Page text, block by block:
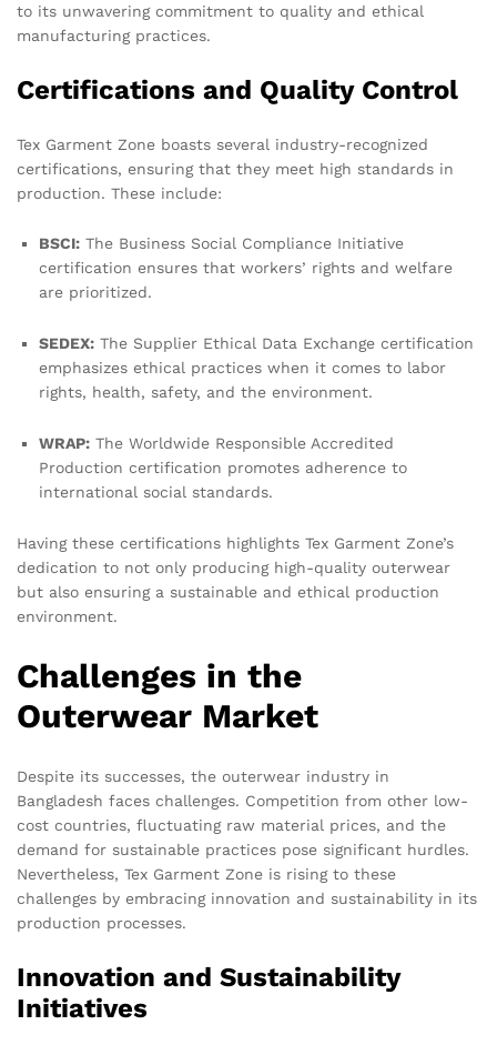
to its unwavering commitment to quality and ethical
manufacturing practices.
Certifications and Quality Control
Tex Garment Zone boasts several industry-recognized
certifications, ensuring that they meet high standards in
production. These include:
BSCI: The Business Social Compliance Initiative
certification ensures that workers’ rights and welfare
are prioritized.
SEDEX: The Supplier Ethical Data Exchange certification
emphasizes ethical practices when it comes to labor
rights, health, safety, and the environment.
WRAP: The Worldwide Responsible Accredited
Production certification promotes adherence to
international social standards.
Having these certifications highlights Tex Garment Zone’s
dedication to not only producing high-quality outerwear
but also ensuring a sustainable and ethical production
environment.
Challenges in the
Outerwear Market
Despite its successes, the outerwear industry in
Bangladesh faces challenges. Competition from other low-
cost countries, fluctuating raw material prices, and the
demand for sustainable practices pose significant hurdles.
Nevertheless, Tex Garment Zone is rising to these
challenges by embracing innovation and sustainability in its
production processes.
Innovation and Sustainability
Initiatives